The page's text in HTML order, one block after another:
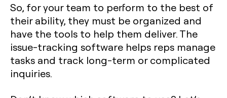
So, for your team to perform to the best of
their ability, they must be organized and
have the tools to help them deliver. The
issue-tracking software helps reps manage
tasks and track long-term or complicated
inquiries.